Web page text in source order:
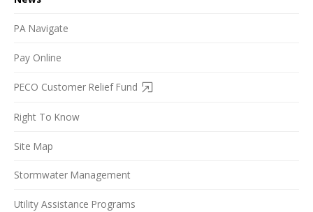
PA Navigate
Pay Online
PECO Customer Relief Fund
Right To Know
Site Map
Stormwater Management
Utility Assistance Programs